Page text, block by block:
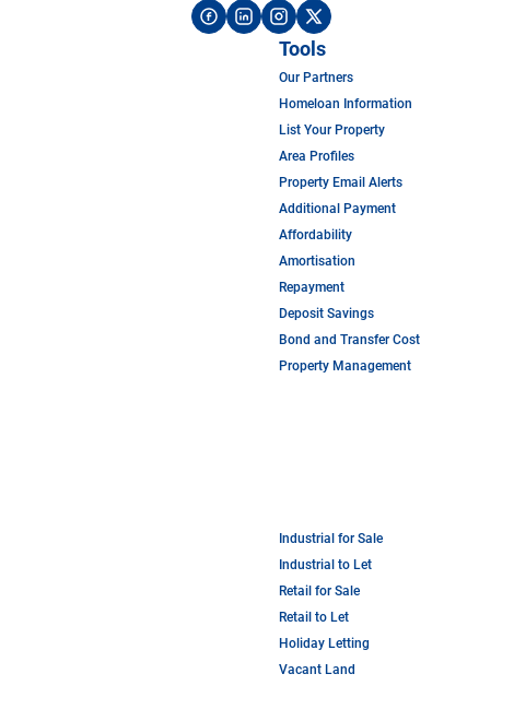
Tools
Our Partners
Homeloan Information
List Your Property
Area Profiles
Property Email Alerts
Additional Payment
Affordability
Amortisation
Repayment
Deposit Savings
Bond and Transfer Cost
Property Management
Industrial for Sale
Industrial to Let
Retail for Sale
Retail to Let
Holiday Letting
Vacant Land